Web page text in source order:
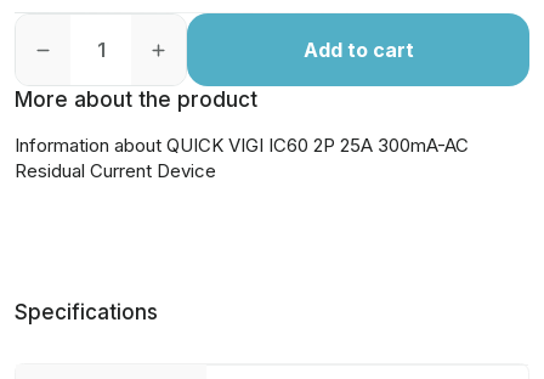
Add to cart
More about the product
Information about QUICK VIGI IC60 2P 25A 300mA-AC
Residual Current Device
Specifications